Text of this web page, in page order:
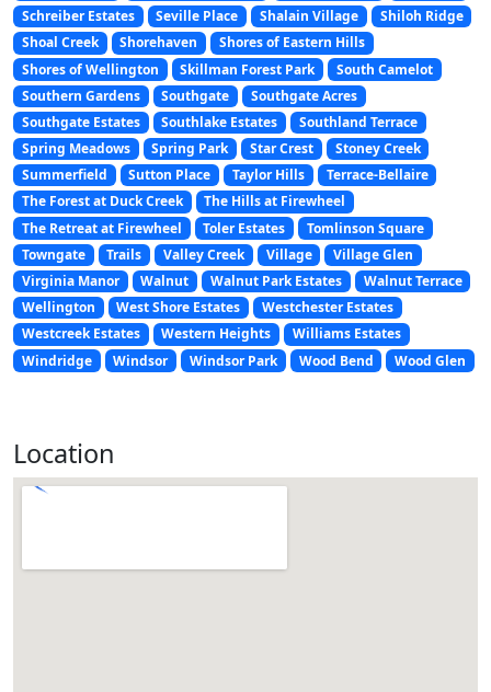
Schreiber Estates
Seville Place Shalain Village
Shiloh Ridge
Shoal Creek
Shorehaven
Shores of Eastern Hills
Shores of Wellington
Skillman Forest Park
South Camelot
Southern Gardens
Southgate
Southgate Acres
Southgate Estates
Southlake Estates
Southland Terrace
Spring Meadows
Spring Park Star Crest
Stoney Creek
Summerfield
Sutton Place Taylor Hills
Terrace-Bellaire
The Forest at Duck Creek
The Hills at Firewheel
The Retreat at Firewheel
Toler Estates
Tomlinson Square
Towngate
Trails Valley Creek Village
Village Glen
Virginia Manor
Walnut Walnut Park Estates
Walnut Terrace
Wellington
West Shore Estates
Westchester Estates
Westcreek Estates
Western Heights
Williams Estates
Windridge
Windsor Windsor Park Wood Bend Wood Glen
Location